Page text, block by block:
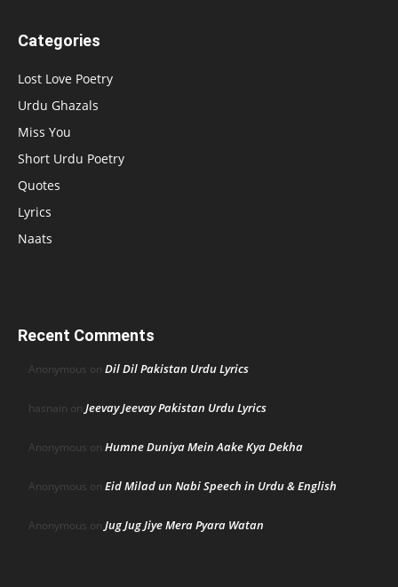
Categories
Lost Love Poetry
Urdu Ghazals
Miss You
Short Urdu Poetry
Quotes
Lyrics
Naats
Recent Comments
Anonymous on Dil Dil Pakistan Urdu Lyrics
hasnain on Jeevay Jeevay Pakistan Urdu Lyrics
Anonymous on Humne Duniya Mein Aake Kya Dekha
Anonymous on Eid Milad un Nabi Speech in Urdu & English
Anonymous on Jug Jug Jiye Mera Pyara Watan